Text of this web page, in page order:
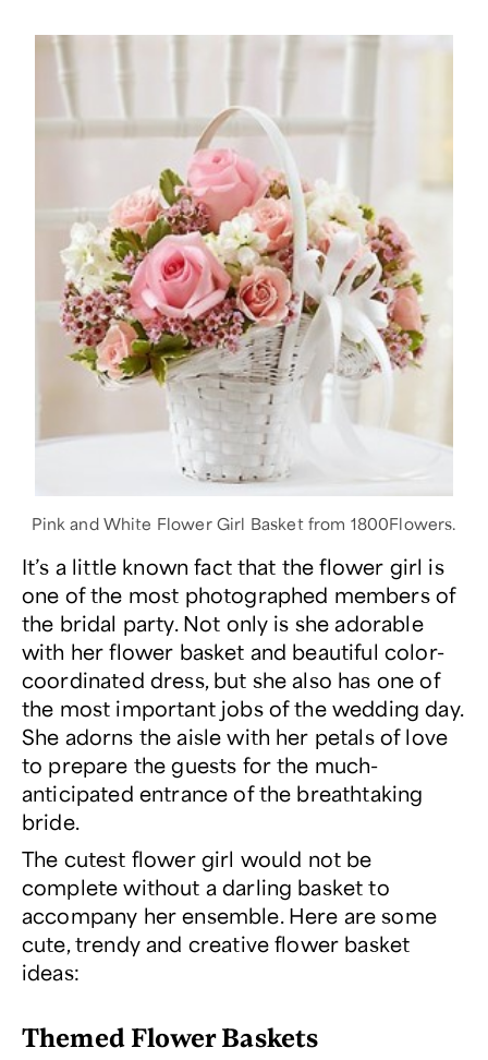
Pink and White Flower Girl Basket from 1800Flowers.
It’s a little known fact that the flower girl is
one of the most photographed members of
the bridal party. Not only is she adorable
with her flower basket and beautiful color-
coordinated dress, but she also has one of
the most important jobs of the wedding day.
She adorns the aisle with her petals of love
to prepare the guests for the much-
anticipated entrance of the breathtaking
bride.
The cutest flower girl would not be
complete without a darling basket to
accompany her ensemble. Here are some
cute, trendy and creative flower basket
ideas:
Themed Flower Baskets